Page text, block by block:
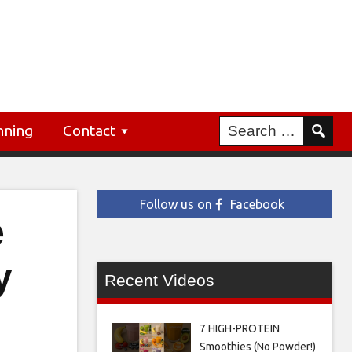
Contact
Follow us on Facebook
Recent Videos
7 HIGH-PROTEIN
Smoothies (No Powder!)